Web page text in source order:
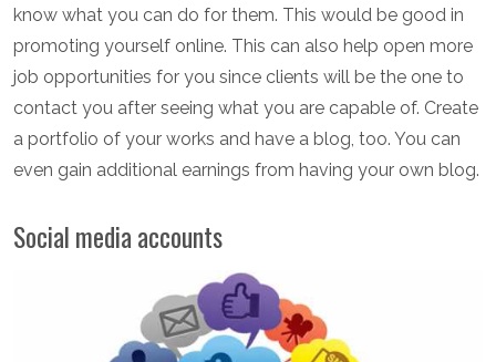
know what you can do for them. This would be good in
promoting yourself online. This can also help open more
job opportunities for you since clients will be the one to
contact you after seeing what you are capable of. Create
a portfolio of your works and have a blog, too. You can
even gain additional earnings from having your own blog.
Social media accounts